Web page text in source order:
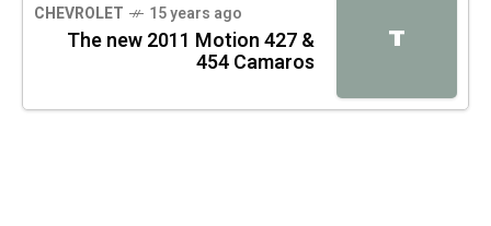
T
CHEVROLET 15 years ago
The new 2011 Motion 427 &
454 Camaros